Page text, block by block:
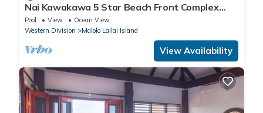
Nai Kawakawa 5 Star Beach Front Complex
Musket Cove Malolo Lailai Island, Fiji
Pool View
Ocean View
Western Division
Malolo Lailai Island
View Availability